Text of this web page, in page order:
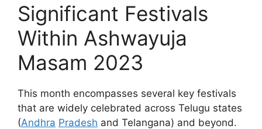
Significant Festivals
Within Ashwayuja
Masam 2023
This month encompasses several key festivals
that are widely celebrated across Telugu states
(Andhra Pradesh and Telangana) and beyond.